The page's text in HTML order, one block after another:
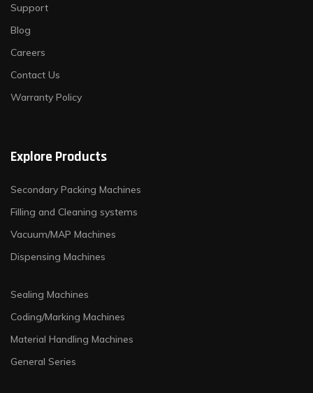
Support
Blog
Careers
Contact Us
Warranty Policy
Explore Products
Secondary Packing Machines
Filling and Cleaning systems
Vacuum/MAP Machines
Dispensing Machines
Sealing Machines
Coding/Marking Machines
Material Handling Machines
General Series